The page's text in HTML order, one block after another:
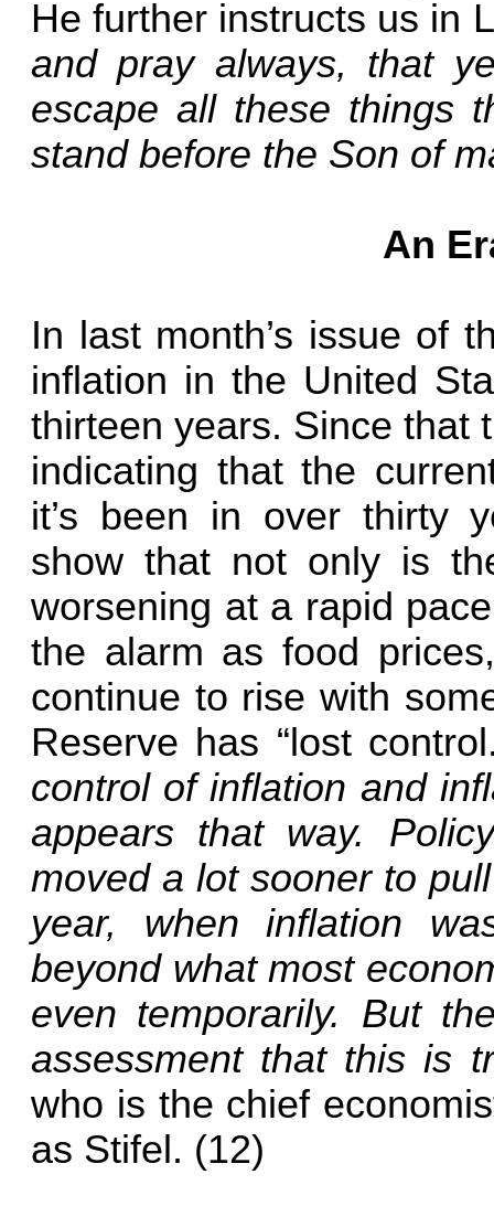
He further instructs us in
and pray always, that
escape all these things
stand before the Son of
An
In last month’s issue of
inflation in the United
thirteen years. Since that
indicating that the
it’s been in over thirty
show that not only is
worsening at a rapid
the alarm as food
continue to rise with
Reserve has “lost
control of inflation and
appears that way.
moved a lot sooner to
year, when inflation
beyond what most
even temporarily. But
assessment that this is
who is the chief
as Stifel. (12)